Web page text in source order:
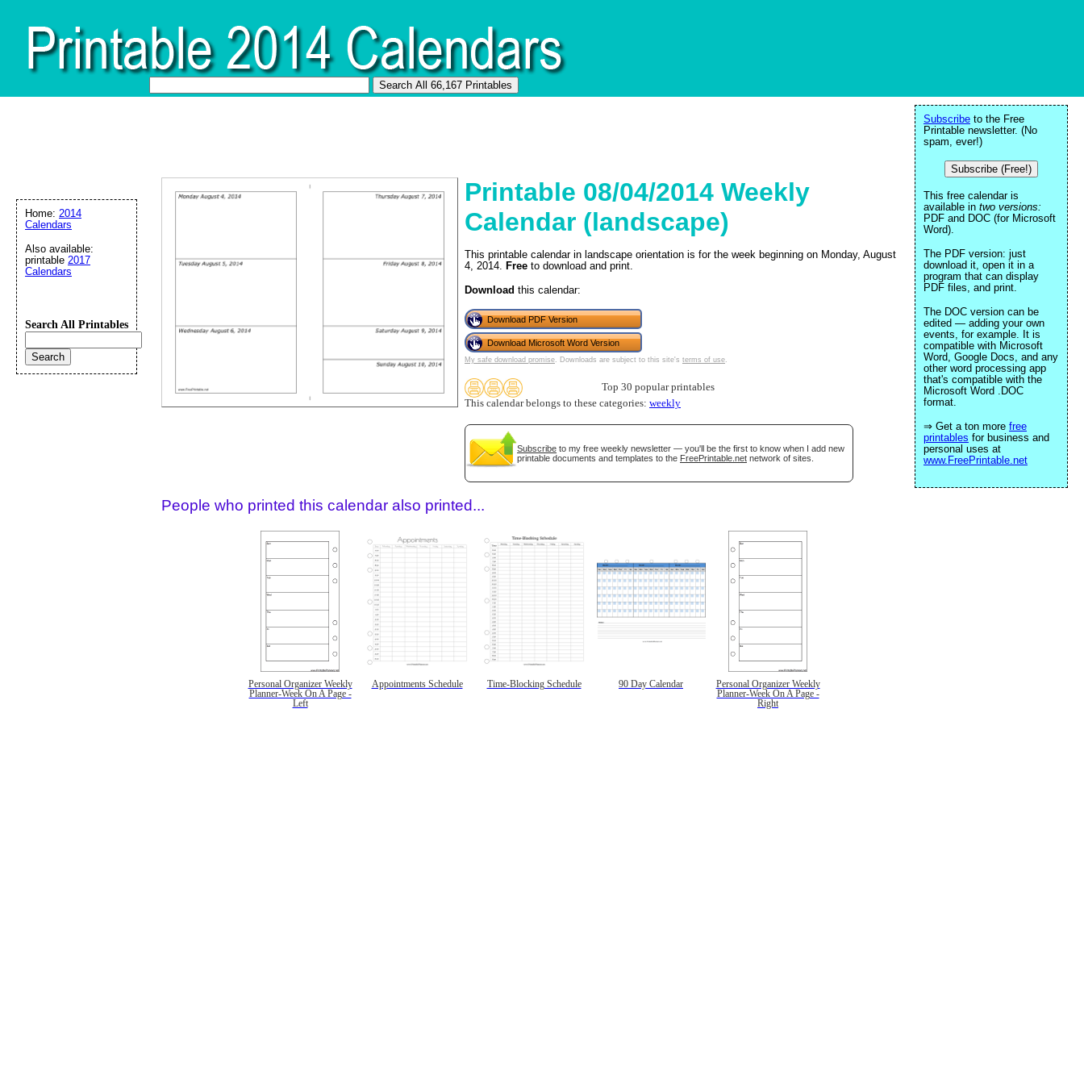
Printable 08/04/2014 Weekly
Calendar (landscape)
This printable calendar in landscape orientation is for the week beginning on Monday, August
4, 2014. Free to download and print.
Download this calendar:
Download PDF Version
Download Microsoft Word Version
My safe download promise. Downloads are subject to this site's terms of use.
Top 30 popular printables
This calendar belongs to these categories: weekly
Subscribe to my free weekly newsletter — you'll be the first to know when I add new
printable documents and templates to the FreePrintable.net network of sites.
People who printed this calendar also printed...
Personal Organizer Weekly
Planner-Week On A Page -
Left
Appointments Schedule Time-Blocking Schedule 90 Day Calendar
Personal Organizer Weekly
Planner-Week On A Page -
Right
Subscribe to the Free
Printable newsletter. (No
spam, ever!)
Subscribe (Free!)
This free calendar is
available in two versions:
PDF and DOC (for Microsoft
Word).
The PDF version: just
download it, open it in a
program that can display
PDF files, and print.
The DOC version can be
edited — adding your own
events, for example. It is
compatible with Microsoft
Word, Google Docs, and any
other word processing app
that's compatible with the
Microsoft Word .DOC
format.
⇒ Get a ton more free
printables for business and
personal uses at
www.FreePrintable.net
Home: 2014
Calendars
Also available:
printable 2017
Calendars
Search All Printables